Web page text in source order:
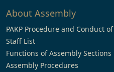
About Assembly
PAKP Procedure and Conduct
Staff List
Functions of Assembly Sections
Assembly Procedures